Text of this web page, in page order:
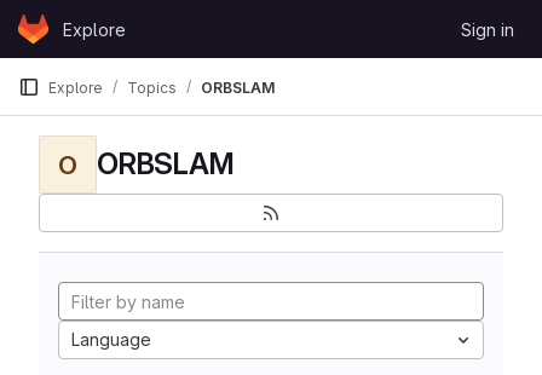
Skip to content
GitLabExplore Sign in
Explore Topics ORBSLAM
O ORBSLAM
Language